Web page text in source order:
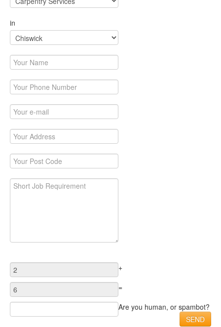
in
+
=
Are you human, or spambot?